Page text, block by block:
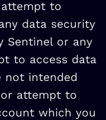
to
data security
Sentinel or any
to access data
not intended
attempt to
which you